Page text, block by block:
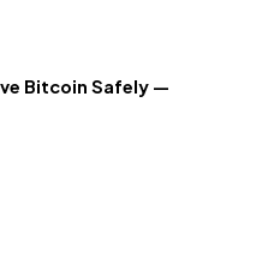
Bitcoin Safely —